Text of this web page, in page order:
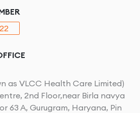
as VLCC Health Care Limited)
2nd Floor,near Birla navya
63 A, Gurugram, Haryana, Pin